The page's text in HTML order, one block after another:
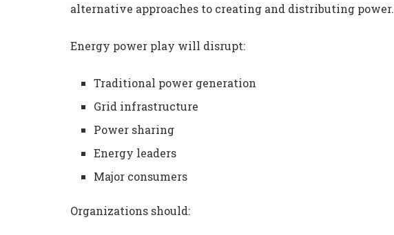
alternative approaches to creating and distributing power.
Energy power play will disrupt:
Traditional power generation
Grid infrastructure
Power sharing
Energy leaders
Major consumers
Organizations should: